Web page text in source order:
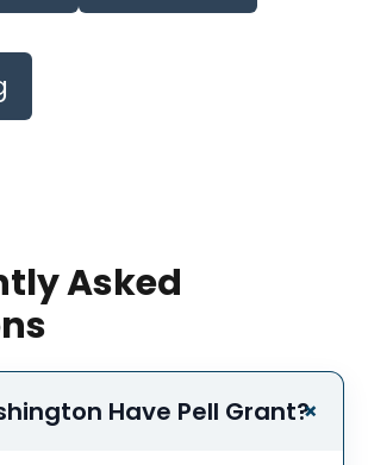
Asked
Have Pell Grant?